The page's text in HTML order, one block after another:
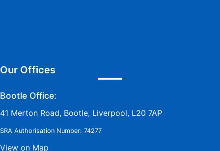
Our Offices
Bootle Office:
41 Merton Road, Bootle, Liverpool, L20 7AP
SRA Authorisation Number: 74277
View on Map